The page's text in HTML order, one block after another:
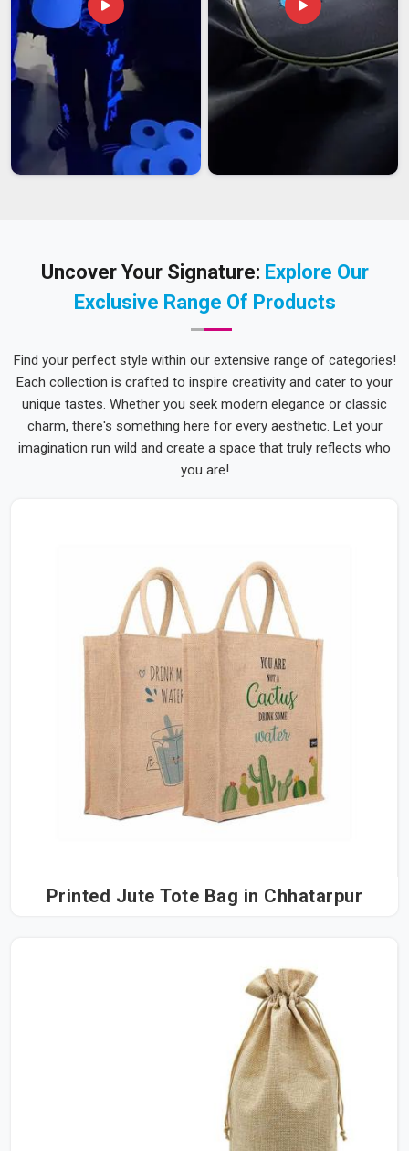
Uncover Your Signature: Explore Our
Exclusive Range Of Products
Find your perfect style within our extensive range of categories!
Each collection is crafted to inspire creativity and cater to your
unique tastes. Whether you seek modern elegance or classic
charm, there's something here for every aesthetic. Let your
imagination run wild and create a space that truly reflects who
you are!
Printed Jute Tote Bag in Chhatarpur